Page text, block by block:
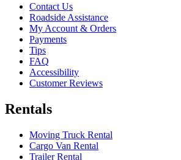
Contact Us
Roadside Assistance
My Account & Orders
Payments
Tips
FAQ
Accessibility
Customer Reviews
Rentals
Moving Truck Rental
Cargo Van Rental
Trailer Rental